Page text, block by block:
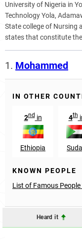
University of Nigeria in
Technology Yola,
State college of Nursing
states that constitute
1. Mohammed
IN OTHER
2ndin
Ethiopia
4th
KNOWN PEOPLE
List of Famous
Heard it